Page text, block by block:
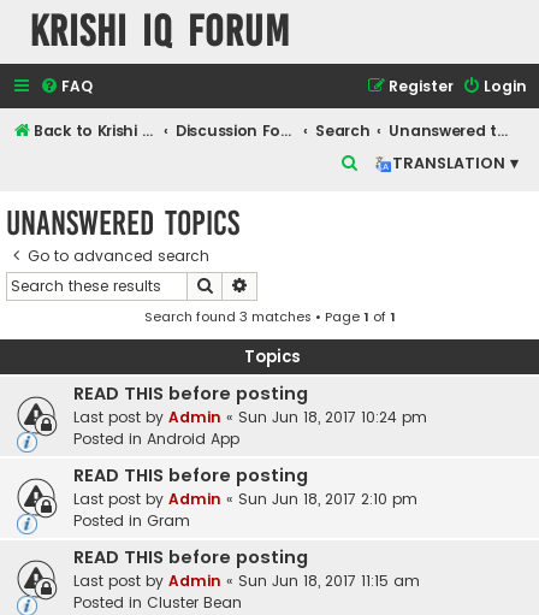
Krishi IQ Forum
FAQ Login
Register
Back to Krishi IQ Website Discussion Forum Search
Unanswered topics
TRANSLATION ▾
h
Unanswered topics
Go to advanced search
Search
Search found 3 matches • Page1 of1
Topics
READ THIS before posting
Last post by Admin « Sun Jun 18, 2017 10:24 pm
Posted in Android App
READ THIS before posting
Last post by Admin « Sun Jun 18, 2017 2:10 pm
Posted in Gram
READ THIS before posting
Last post by Admin « Sun Jun 18, 2017 11:15 am
Posted in Cluster Bean